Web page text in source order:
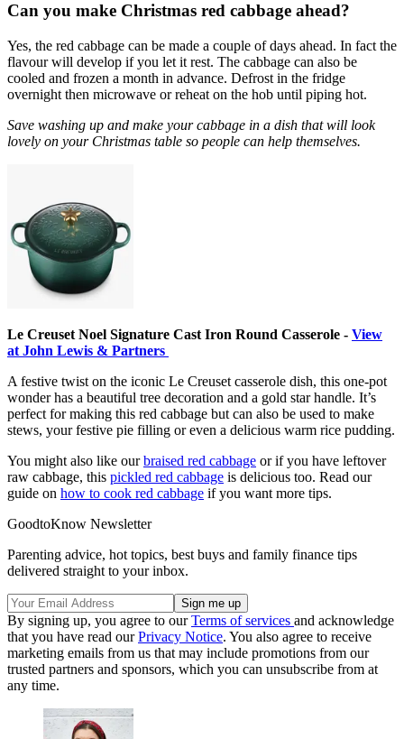
Can you make Christmas red cabbage ahead?
Yes, the red cabbage can be made a couple of days ahead. In fact the
flavour will develop if you let it rest. The cabbage can also be
cooled and frozen a month in advance. Defrost in the fridge
overnight then microwave or reheat on the hob until piping hot.
Save washing up and make your cabbage in a dish that will look
lovely on your Christmas table so people can help themselves.
Le Creuset Noel Signature Cast Iron Round Casserole - View
at John Lewis & Partners
A festive twist on the iconic Le Creuset casserole dish, this one-pot
wonder has a beautiful tree decoration and a gold star handle. It’s
perfect for making this red cabbage but can also be used to make
stews, your festive pie filling or even a delicious warm rice pudding.
You might also like ourbraised red cabbage or if you have leftover
raw cabbage, this pickled red cabbage is delicious too. Read our
guide on how to cook red cabbage if you want more tips.
GoodtoKnow Newsletter
Parenting advice, hot topics, best buys and family finance tips
delivered straight to your inbox.
By signing up, you agree to ourTerms of services and acknowledge
that you have read ourPrivacy Notice. You also agree to receive
marketing emails from us that may include promotions from our
trusted partners and sponsors, which you can unsubscribe from at
any time.